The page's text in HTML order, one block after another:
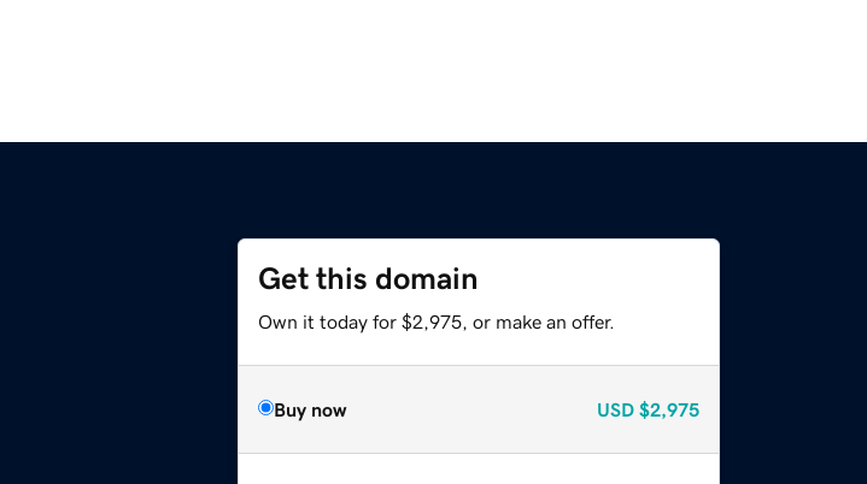
Get this domain
Own it today for $2,975, or make an offer.
Buy now USD $2,975